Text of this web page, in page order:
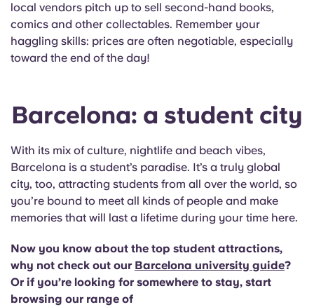
local vendors pitch up to sell second-hand books,
comics and other collectables. Remember your
haggling skills: prices are often negotiable, especially
toward the end of the day!
Barcelona: a student city
With its mix of culture, nightlife and beach vibes,
Barcelona is a student’s paradise. It’s a truly global
city, too, attracting students from all over the world, so
you’re bound to meet all kinds of people and make
memories that will last a lifetime during your time here.
Now you know about the top student attractions,
why not check out our Barcelona university guide?
Or if you’re looking for somewhere to stay, start
browsing our range of